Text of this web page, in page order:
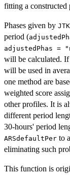
fitting a constructed
Phases given by JTK
period (
adjustedPhas =
will be calculated. If
will be used in
one method are
weighted score
other profiles. It is
different period
30-hours' period
ARSdefaultPer to
eliminating such
This function is